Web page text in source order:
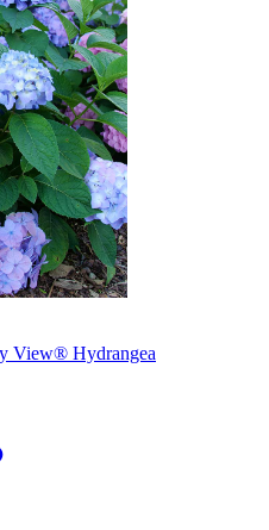
View® Hydrangea